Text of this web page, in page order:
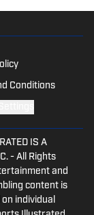
Conditions
IS A
- All Rights
and
content is
individual